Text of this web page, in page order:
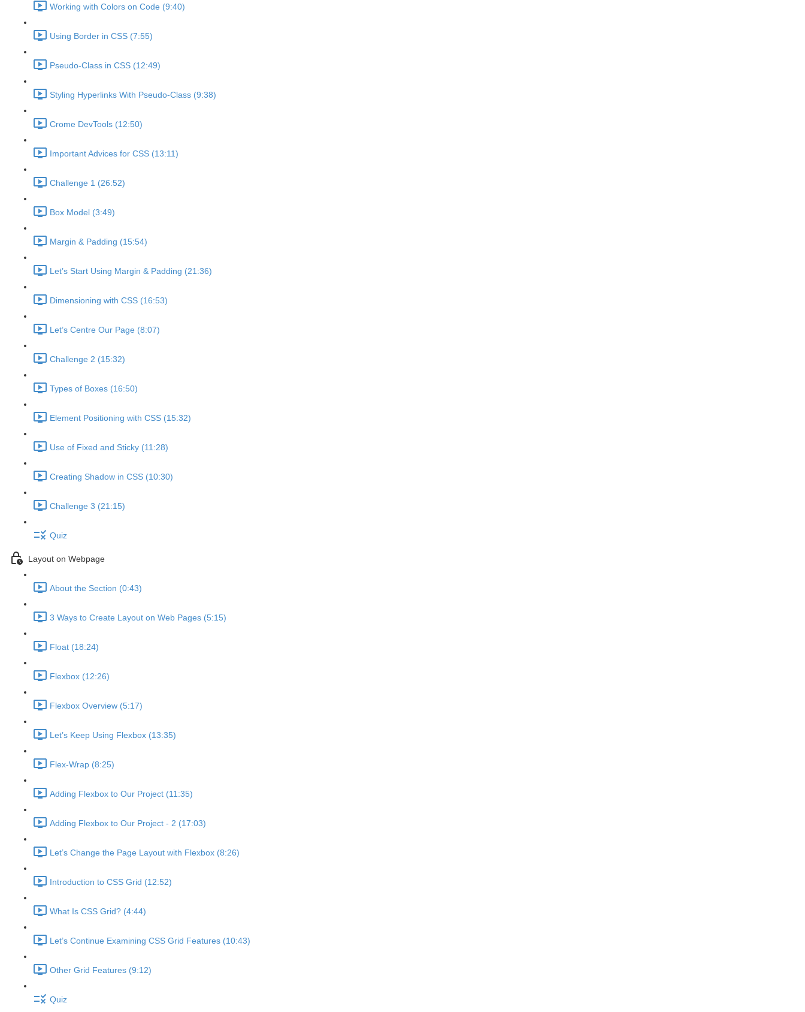
Working with Colors on Code (9:40)
Using Border in CSS (7:55)
Pseudo-Class in CSS (12:49)
Styling Hyperlinks With Pseudo-Class (9:38)
Crome DevTools (12:50)
Important Advices for CSS (13:11)
Challenge 1 (26:52)
Box Model (3:49)
Margin & Padding (15:54)
Let’s Start Using Margin & Padding (21:36)
Dimensioning with CSS (16:53)
Let’s Centre Our Page (8:07)
Challenge 2 (15:32)
Types of Boxes (16:50)
Element Positioning with CSS (15:32)
Use of Fixed and Sticky (11:28)
Creating Shadow in CSS (10:30)
Challenge 3 (21:15)
Quiz
Layout on Webpage
About the Section (0:43)
3 Ways to Create Layout on Web Pages (5:15)
Float (18:24)
Flexbox (12:26)
Flexbox Overview (5:17)
Let’s Keep Using Flexbox (13:35)
Flex-Wrap (8:25)
Adding Flexbox to Our Project (11:35)
Adding Flexbox to Our Project - 2 (17:03)
Let’s Change the Page Layout with Flexbox (8:26)
Introduction to CSS Grid (12:52)
What Is CSS Grid? (4:44)
Let’s Continue Examining CSS Grid Features (10:43)
Other Grid Features (9:12)
Quiz